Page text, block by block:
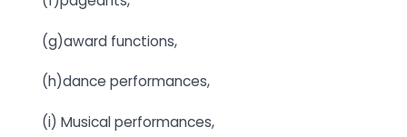
(g)award functions,
(h)dance performances,
(i) Musical performances,